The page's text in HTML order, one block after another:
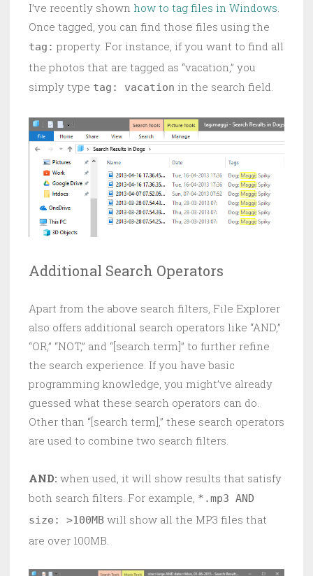
I’ve recently shown how to tag files in Windows.
Once tagged, you can find those files using the
tag: property. For instance, if you want to find all
the photos that are tagged as “vacation,” you
simply type tag: vacation in the search field.
Additional Search Operators
Apart from the above search filters, File Explorer
also offers additional search operators like “AND,”
“OR,” “NOT,” and “[search term]” to further refine
the search experience. If you have basic
programming knowledge, you might’ve already
guessed what these search operators can do.
Other than “[search term],” these search operators
are used to combine two search filters.
AND: when used, it will show results that satisfy
both search filters. For example, *.mp3 AND
size: >100MB will show all the MP3 files that
are over 100MB.